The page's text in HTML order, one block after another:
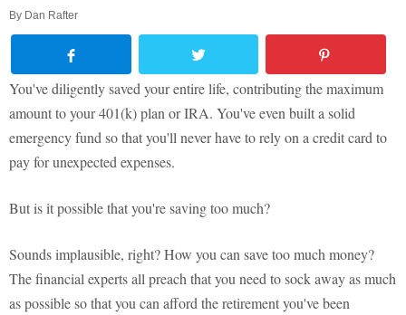
By Dan Rafter
You've diligently saved your entire life, contributing the maximum
amount to your 401(k) plan or IRA. You've even built a solid
emergency fund so that you'll never have to rely on a credit card to
pay for unexpected expenses.
But is it possible that you're saving too much?
Sounds implausible, right? How you can save too much money?
The financial experts all preach that you need to sock away as much
as possible so that you can afford the retirement you've been